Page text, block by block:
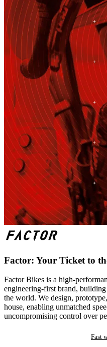
Factor: Your Ticket to
Factor Bikes is a high-
engineering-first brand,
the world. We design,
house, enabling unmatched
uncompromising control over
Fast